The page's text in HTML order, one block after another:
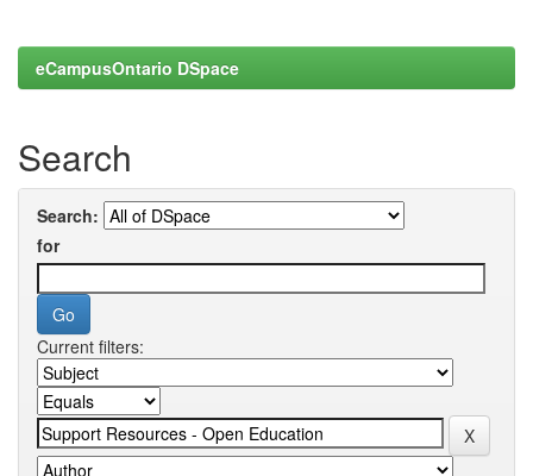
eCampusOntario DSpace
Search
Search:
for
Current filters: